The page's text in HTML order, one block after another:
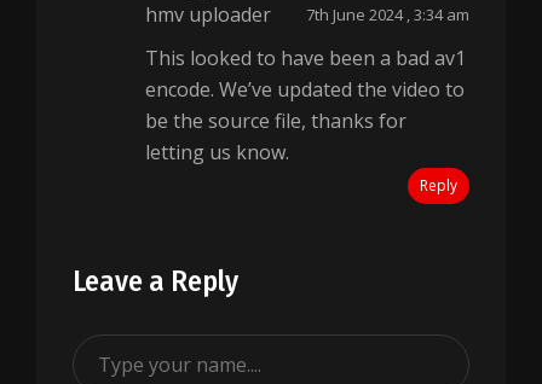
hmv uploader 7th June 2024 , 3:34 am
This looked to have been a bad av1
encode. We’ve updated the video to
be the source file, thanks for
letting us know.
Reply
Leave a Reply